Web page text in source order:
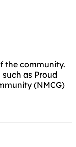
the community.
as Proud
(NMCG)